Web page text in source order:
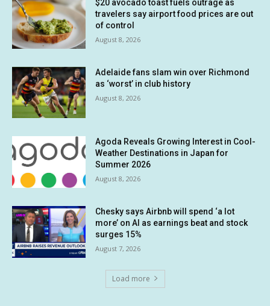
$20 avocado toast fuels outrage as
travelers say airport food prices are out
of control
August 8, 2026
Adelaide fans slam win over Richmond
as ‘worst’ in club history
August 8, 2026
Agoda Reveals Growing Interest in Cool-
Weather Destinations in Japan for
Summer 2026
August 8, 2026
Chesky says Airbnb will spend ‘a lot
more’ on AI as earnings beat and stock
surges 15%
August 7, 2026
Load more